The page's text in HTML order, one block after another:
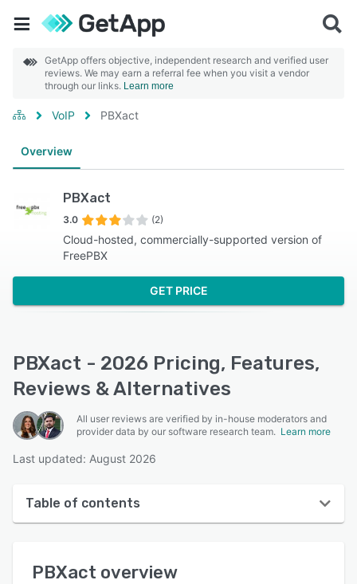
GetApp offers objective, independent research and verified user
reviews. We may earn a referral fee when you visit a vendor
through our links. Learn more
VoIP PBXact
Overview
PBXact
3.0 (2)
Cloud-hosted, commercially-supported version of
FreePBX
GET PRICE
PBXact - 2026 Pricing, Features,
Reviews & Alternatives
All user reviews are verified by in-house moderators and
provider data by our software research team. Learn more
Last updated: August 2026
Table of contents
User interface
PBXact overview